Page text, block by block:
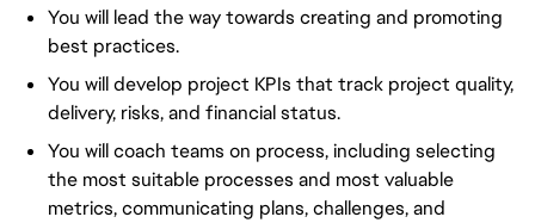
You will lead the way towards creating and promoting
best practices.
You will develop project KPIs that track project quality,
delivery, risks, and financial status.
You will coach teams on process, including selecting
the most suitable processes and most valuable
metrics, communicating plans, challenges, and